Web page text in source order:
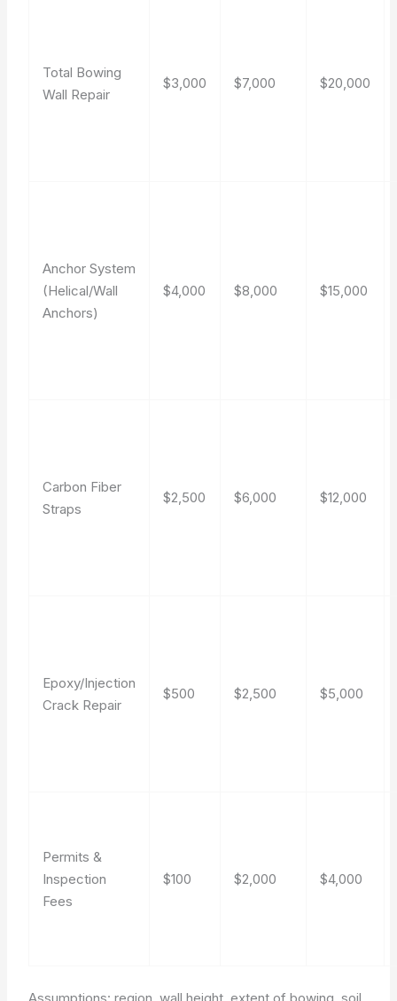
Total Bowing
Wall Repair
$3,000 $7,000 $20,000
Anchor System
(Helical/Wall
Anchors)
$4,000 $8,000 $15,000
Carbon Fiber
Straps
$2,500 $6,000 $12,000
Epoxy/Injection
Crack Repair
$500 $2,500 $5,000
Permits &
Inspection
Fees
$100 $2,000 $4,000
Assumptions: region, wall height, extent of bowing, soil